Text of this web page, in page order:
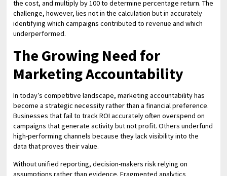
the cost, and multiply by 100 to determine percentage return. The
challenge, however, lies not in the calculation but in accurately
identifying which campaigns contributed to revenue and which
underperformed.
The Growing Need for
Marketing Accountability
In today’s competitive landscape, marketing accountability has
become a strategic necessity rather than a financial preference.
Businesses that fail to track ROI accurately often overspend on
campaigns that generate activity but not profit. Others underfund
high-performing channels because they lack visibility into the
data that proves their value.
Without unified reporting, decision-makers risk relying on
assumptions rather than evidence. Fragmented analytics